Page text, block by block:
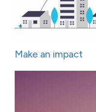
Make an impact